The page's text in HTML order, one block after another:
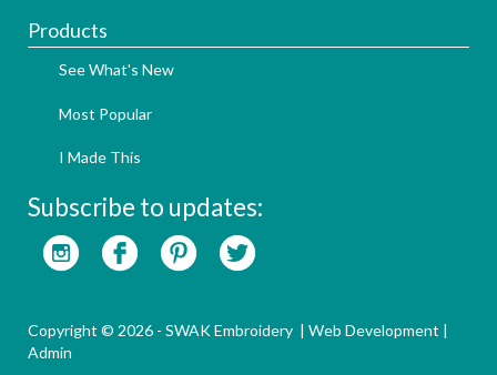
Products
See What's New
Most Popular
I Made This
Subscribe to updates:
Copyright © 2026 - SWAK Embroidery | Web Development |
Admin